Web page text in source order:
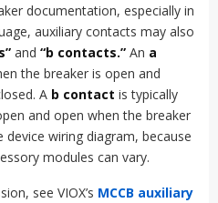
documentation, especially in
auxiliary contacts may also
and “b contacts.” An a
the breaker is open and
A b contact is typically
and open when the breaker
wiring diagram, because
modules can vary.
see VIOX’s MCCB auxiliary